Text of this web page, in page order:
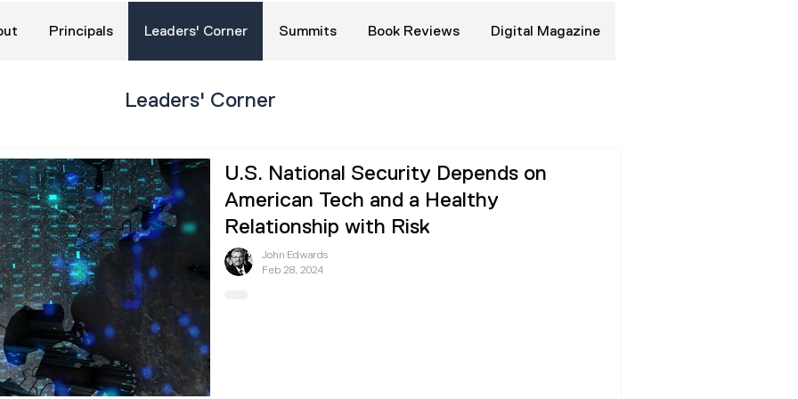
Principals Leaders' Corner Summits Book Reviews Digital Magazine
Leaders' Corner
U.S. National Security Depends on
American Tech and a Healthy
Relationship with Risk
John Edwards
Feb 28, 2024